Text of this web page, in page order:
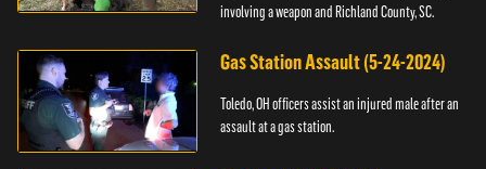
involving a weapon and Richland County, SC.
Gas Station Assault (5-24-2024)
Toledo, OH officers assist an injured male after an
assault at a gas station.